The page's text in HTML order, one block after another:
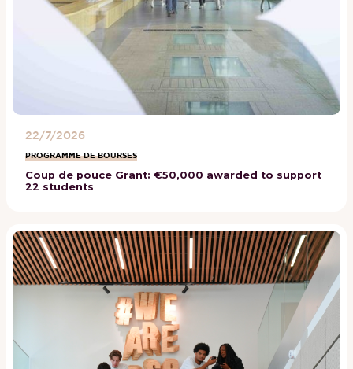
22/7/2026
PROGRAMME DE BOURSES
Coup de pouce Grant: €50,000 awarded to support
22 students